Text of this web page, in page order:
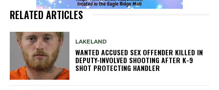
RELATED ARTICLES
LAKELAND
WANTED ACCUSED SEX OFFENDER KILLED IN
DEPUTY-INVOLVED SHOOTING AFTER K-9
SHOT PROTECTING HANDLER